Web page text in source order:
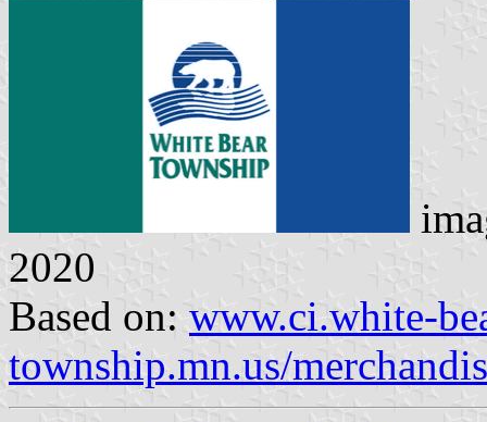
2020
Based on: www.ci.white-
township.mn.us/